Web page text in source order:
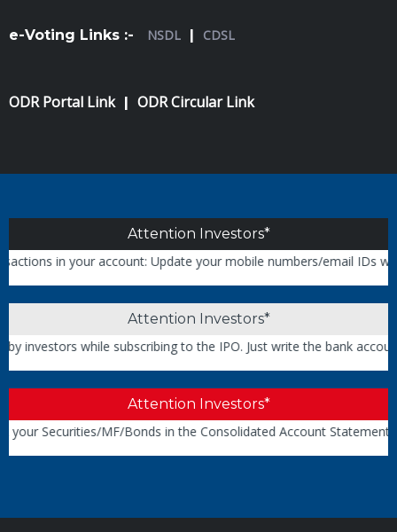
e-Voting Links :- NSDL | CDSL
ODR Portal Link| ODR Circular Link
Attention Investors*
in your account: Update your mobile numbers/email IDs with
Attention Investors*
while subscribing to the IPO. Just write the bank
Attention Investors*
Securities/MF/Bonds in the Consolidated Account Statement